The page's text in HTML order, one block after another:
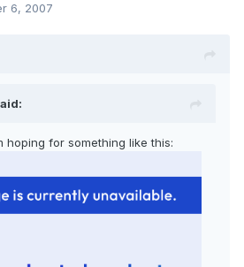
6, 2007
hoping for something like this: